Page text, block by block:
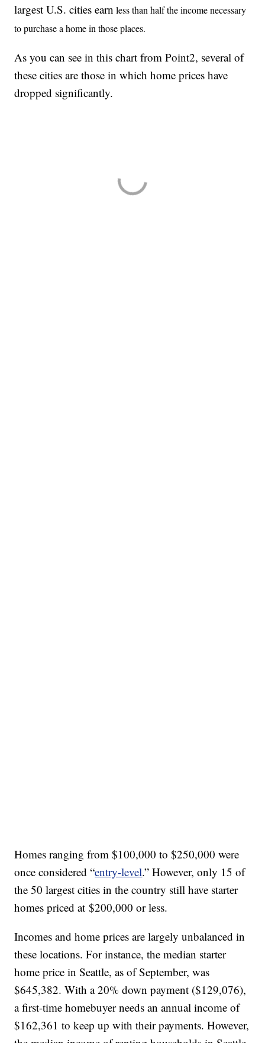
largest U.S. cities earn less than half the income necessary
to purchase a home in those places.
As you can see in this chart from Point2, several of
these cities are those in which home prices have
dropped significantly.
Homes ranging from $100,000 to $250,000 were
once considered “entry-level.” However, only 15 of
the 50 largest cities in the country still have starter
homes priced at $200,000 or less.
Incomes and home prices are largely unbalanced in
these locations. For instance, the median starter
home price in Seattle, as of September, was
$645,382. With a 20% down payment ($129,076),
a first-time homebuyer needs an annual income of
$162,361 to keep up with their payments. However,